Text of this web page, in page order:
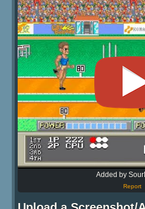
Added by
Report